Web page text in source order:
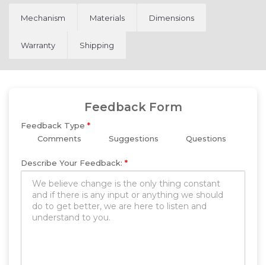
Mechanism Materials Dimensions
Warranty Shipping
Feedback Form
Feedback Type *
Comments
Suggestions Questions
Describe Your Feedback: *